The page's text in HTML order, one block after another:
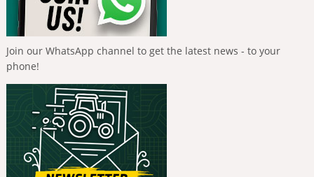
Join our WhatsApp channel to get the latest news - to your
phone!